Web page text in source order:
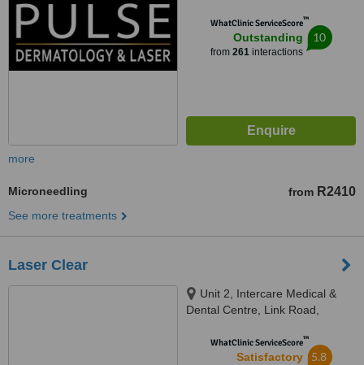
7550 / 8001
WhatClinic ServiceScore™
Outstanding
from 261interactions
10
more
Microneedling from R2410
See more treatments
Laser Clear
Unit 2, Intercare Medical &
Dental Centre, Link Road,
WhatClinic ServiceScore™
Satisfactory 5.8